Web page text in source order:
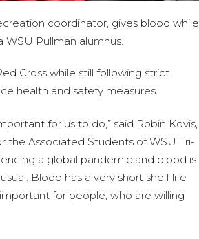
coordinator, gives blood while
Pullman alumnus.
Cross while still following strict
health and safety measures.
for us to do,” said Robin Kovis,
Associated Students of WSU Tri-
a global pandemic and blood is
Blood has a very short shelf life
for people, who are willing